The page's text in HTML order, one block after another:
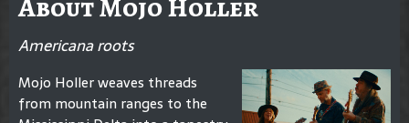
About Mojo Holler
Americana roots
Mojo Holler weaves threads
from mountain ranges to the